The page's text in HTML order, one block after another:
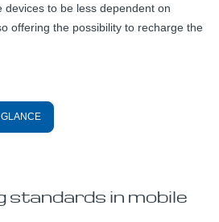
devices to be less dependent on
offering the possibility to recharge the
standards in mobile